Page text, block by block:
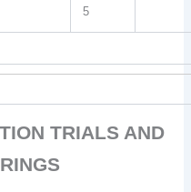
5
TRIALS AND